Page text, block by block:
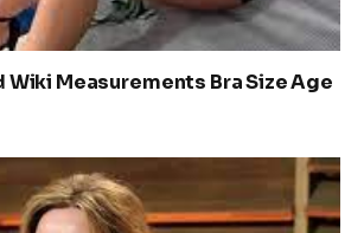
Wiki Measurements Bra Size Age